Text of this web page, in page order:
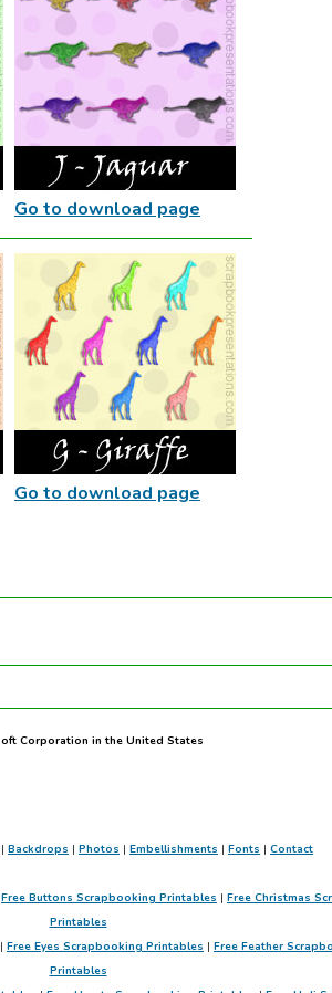
Go to download page
Go to download page
Corporation in the United States
| Backdrops | Photos | Embellishments | Fonts | Contact
Free Buttons Scrapbooking Printables | Free Christmas
Printables
| Free Eyes Scrapbooking Printables | Free Feather
Printables